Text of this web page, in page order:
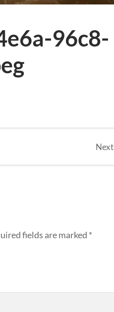
96c8-
Next
fields are marked *